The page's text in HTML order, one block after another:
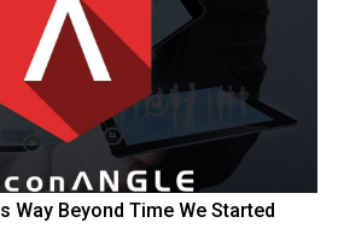
Way Beyond Time We Started